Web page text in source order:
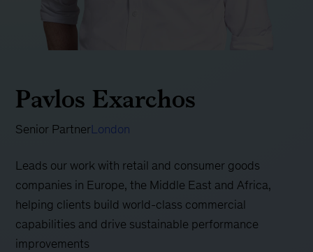
Pavlos Exarchos
Senior PartnerLondon
Leads our work with retail and consumer goods
companies in Europe, the Middle East and Africa,
helping clients build world-class commercial
capabilities and drive sustainable performance
improvements